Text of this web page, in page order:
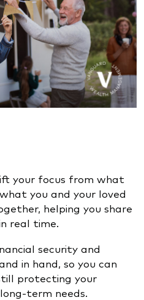
your focus from what
you and your loved
helping you share
real time.
security and
in hand, so you can
protecting your
term needs.